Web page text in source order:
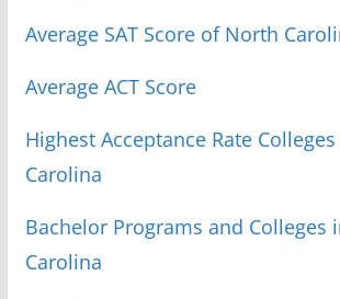
Average SAT Score of North
Average ACT Score
Highest Acceptance Rate
Carolina
Bachelor Programs and Colleges
Carolina